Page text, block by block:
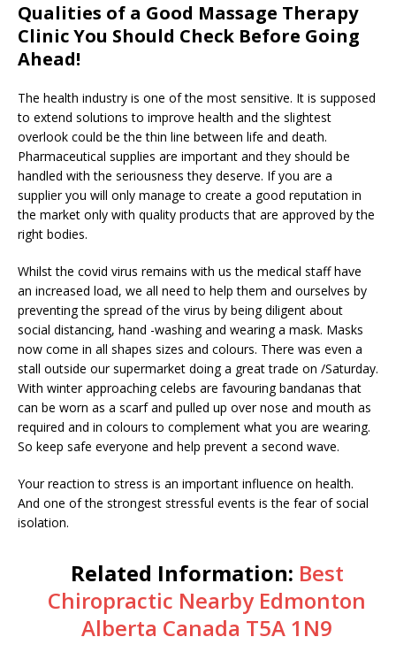
Qualities of a Good Massage Therapy
Clinic You Should Check Before Going
Ahead!
The health industry is one of the most sensitive. It is supposed
to extend solutions to improve health and the slightest
overlook could be the thin line between life and death.
Pharmaceutical supplies are important and they should be
handled with the seriousness they deserve. If you are a
supplier you will only manage to create a good reputation in
the market only with quality products that are approved by the
right bodies.
Whilst the covid virus remains with us the medical staff have
an increased load, we all need to help them and ourselves by
preventing the spread of the virus by being diligent about
social distancing, hand -washing and wearing a mask. Masks
now come in all shapes sizes and colours. There was even a
stall outside our supermarket doing a great trade on /Saturday.
With winter approaching celebs are favouring bandanas that
can be worn as a scarf and pulled up over nose and mouth as
required and in colours to complement what you are wearing.
So keep safe everyone and help prevent a second wave.
Your reaction to stress is an important influence on health.
And one of the strongest stressful events is the fear of social
isolation.
Related Information: Best
Chiropractic Nearby Edmonton
Alberta Canada T5A 1N9